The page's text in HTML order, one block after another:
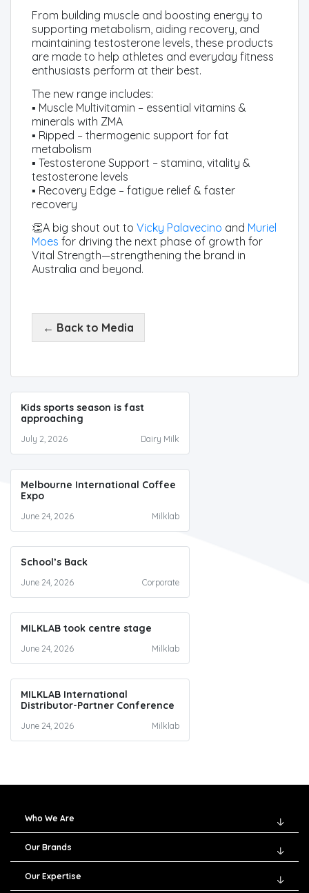
From building muscle and boosting energy to
supporting metabolism, aiding recovery, and
maintaining testosterone levels, these products
are made to help athletes and everyday fitness
enthusiasts perform at their best.
The new range includes:
▪️ Muscle Multivitamin – essential vitamins &
minerals with ZMA
▪️ Ripped – thermogenic support for fat
metabolism
▪️ Testosterone Support – stamina, vitality &
testosterone levels
▪️ Recovery Edge – fatigue relief & faster
recovery
👏A big shout out to Vicky Palavecino and Muriel
Moes for driving the next phase of growth for
Vital Strength—strengthening the brand in
Australia and beyond.
← Back to Media
Kids sports season is fast
approaching
July 2, 2026 Dairy Milk
Melbourne International Coffee
Expo
June 24, 2026 Milklab
School’s Back
June 24, 2026 Corporate
MILKLAB took centre stage
June 24, 2026 Milklab
MILKLAB International
Distributor-Partner Conference
June 24, 2026 Milklab
Who We Are
Our Brands
Our Expertise